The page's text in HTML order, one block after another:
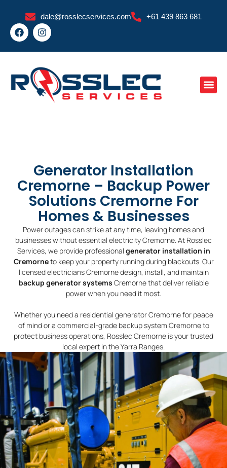
content
dale@rosslecservices.com +61 439 863 681
F
a
e
o
o
k
I
n
t
g
r
a
Generator Installation
Cremorne – Backup Power
Solutions Cremorne For
Homes & Businesses
Power outages can strike at any time, leaving homes and
businesses without essential electricity Cremorne. At Rosslec
Services, we provide professional generator installation in
Cremorneto keep your property running during blackouts. Our
licensed electricians Cremorne design, install, and maintain
backup generator systems Cremorne that deliver reliable
power when you need it most.
Whether you need a residential generator Cremorne for peace
of mind or a commercial-grade backup system Cremorne to
protect business operations, Rosslec Cremorne is your trusted
local expert in the Yarra Ranges.